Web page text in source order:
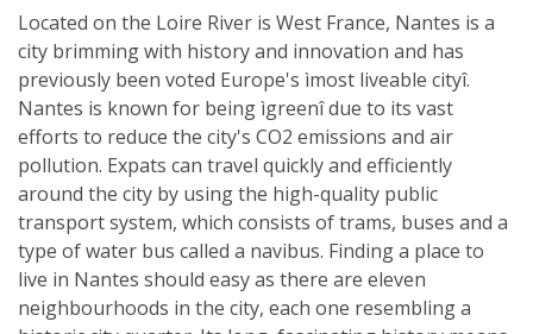
Located on the Loire River is West France, Nantes is a
city brimming with history and innovation and has
previously been voted Europe's ìmost liveable cityî.
Nantes is known for being ìgreenî due to its vast
efforts to reduce the city's CO2 emissions and air
pollution. Expats can travel quickly and efficiently
around the city by using the high-quality public
transport system, which consists of trams, buses and a
type of water bus called a navibus. Finding a place to
live in Nantes should easy as there are eleven
neighbourhoods in the city, each one resembling a